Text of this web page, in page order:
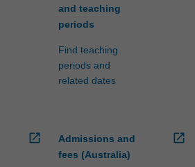
and teaching
periods
Find teaching
periods and
related dates
open_in_new
Admissions and
fees (Australia)
open_in_new